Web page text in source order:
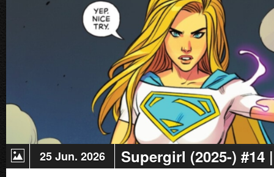
25 Jun. 2026 Supergirl (2025-)